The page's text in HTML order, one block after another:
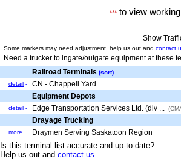
*** to view
Show
Some markers may need adjustment, help us out and contact
Need a trucker to ingate/outgate equipment at these
Railroad Terminals (sort)
detail - CN - Chappell Yard
Equipment Depots
detail - Edge Transportation Services Ltd. (div ...
Drayage Trucking
more Draymen Serving Saskatoon Region
Is this terminal list accurate and up-to-date?
Help us out and contact us